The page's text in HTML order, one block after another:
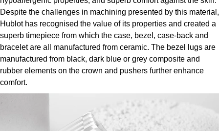
Hublot
ID Genève
IWC Schaffhausen
Jacob & Co
1908
Seiko
Grand Seiko
View All Brands
Despite the challenges in machining presented by this material,
Hublot has recognised the value of its properties and created a
superb timepiece from which the case, bezel, case-back and
bracelet are all manufactured from ceramic. The bezel lugs are
manufactured from black, dark blue or grey composite and
rubber elements on the crown and pushers further enhance
comfort.